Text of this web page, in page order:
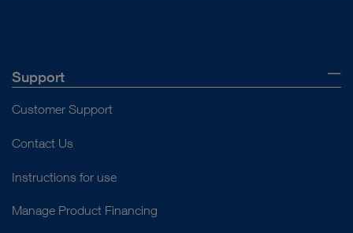
Handle
Open overview
Support
Customer Support
Contact Us
Instructions for use
Manage Product Financing